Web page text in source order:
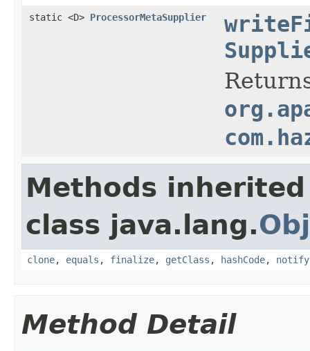
static <D> ProcessorMetaSupplier
Methods
class java.lang.
clone, equals , finalize, getClass , hashCode, notify
Method Detail